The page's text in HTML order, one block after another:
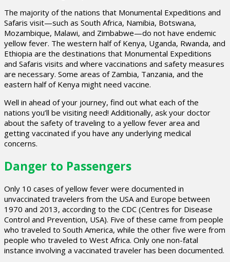
The majority of the nations that Monumental Expeditions and
Safaris visit—such as South Africa, Namibia, Botswana,
Mozambique, Malawi, and Zimbabwe—do not have endemic
yellow fever. The western half of Kenya, Uganda, Rwanda, and
Ethiopia are the destinations that Monumental Expeditions
and Safaris visits and where vaccinations and safety measures
are necessary. Some areas of Zambia, Tanzania, and the
eastern half of Kenya might need vaccine.
Well in ahead of your journey, find out what each of the
nations you’ll be visiting need! Additionally, ask your doctor
about the safety of traveling to a yellow fever area and
getting vaccinated if you have any underlying medical
concerns.
Danger to Passengers
Only 10 cases of yellow fever were documented in
unvaccinated travelers from the USA and Europe between
1970 and 2013, according to the CDC (Centres for Disease
Control and Prevention, USA). Five of these came from people
who traveled to South America, while the other five were from
people who traveled to West Africa. Only one non-fatal
instance involving a vaccinated traveler has been documented.